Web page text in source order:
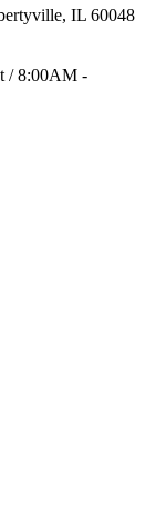
IL 60048
/ 8:00AM -